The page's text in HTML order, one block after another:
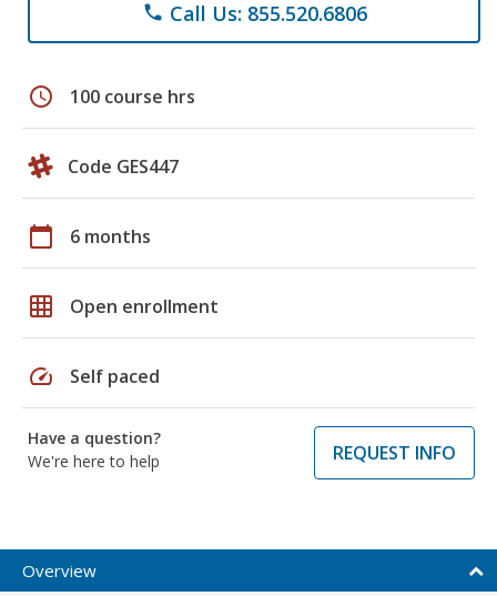
phone Call Us: 855.520.6806
schedule 100 course hrs
Code GES447
calendar_today 6 months
grid_on Open enrollment
speed Self paced
Have a question?
We're here to help
REQUEST INFO
Overview